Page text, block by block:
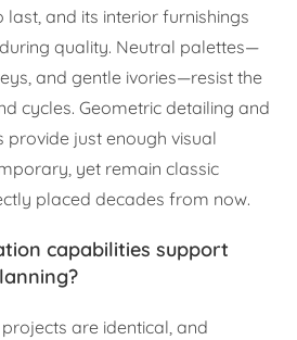
last, and its interior furnishings
quality. Neutral palettes—
and gentle ivories—resist the
cycles. Geometric detailing and
just enough visual
yet remain classic
placed decades from now.
capabilities support
are identical, and